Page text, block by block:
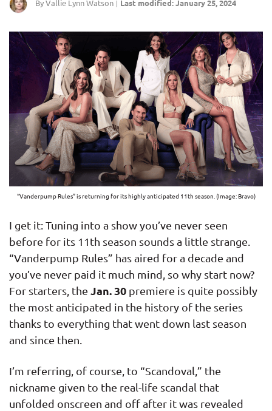
By Vallie Lynn Watson | Last modified: January 25, 2024
“Vanderpump Rules” is returning for its highly anticipated 11th season. (Image: Bravo)
I get it: Tuning into a show you’ve never seen
before for its 11th season sounds a little strange.
“Vanderpump Rules” has aired for a decade and
you’ve never paid it much mind, so why start now?
For starters, the Jan. 30 premiere is quite possibly
the most anticipated in the history of the series
thanks to everything that went down last season
and since then.
I’m referring, of course, to “Scandoval,” the
nickname given to the real-life scandal that
unfolded onscreen and off after it was revealed